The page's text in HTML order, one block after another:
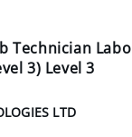
LTD